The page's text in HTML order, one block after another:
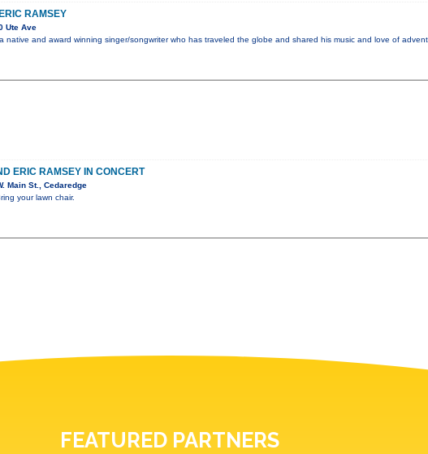
RAMSEY
Ute Ave
native and award winning singer/songwriter who has traveled the globe and shared his music and love of
ERIC RAMSEY IN CONCERT
Main St., Cedaredge
your lawn chair.
FEATURED PARTNERS